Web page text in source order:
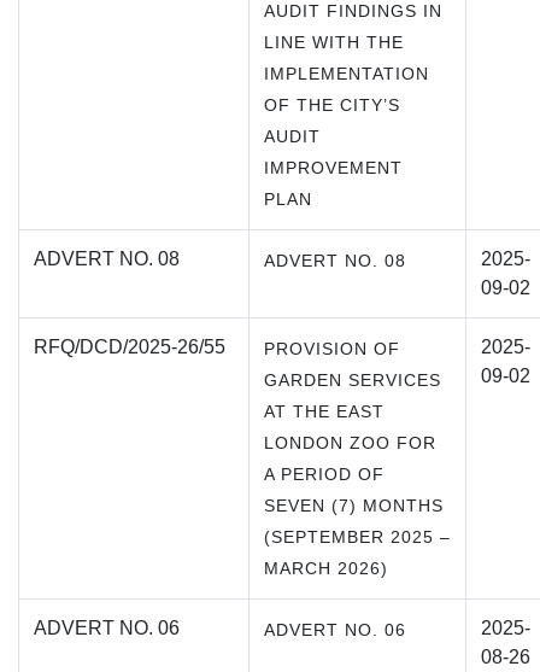
AUDIT FINDINGS IN
LINE WITH THE
IMPLEMENTATION
OF THE CITY’S
AUDIT
IMPROVEMENT
PLAN
ADVERT NO. 08 ADVERT NO. 08
2025-
09-02
RFQ/DCD/2025-26/55
PROVISION OF
GARDEN SERVICES
AT THE EAST
LONDON ZOO FOR
A PERIOD OF
SEVEN (7) MONTHS
(SEPTEMBER 2025 –
MARCH 2026)
2025-
09-02
ADVERT NO. 06 ADVERT NO. 06
2025-
08-26